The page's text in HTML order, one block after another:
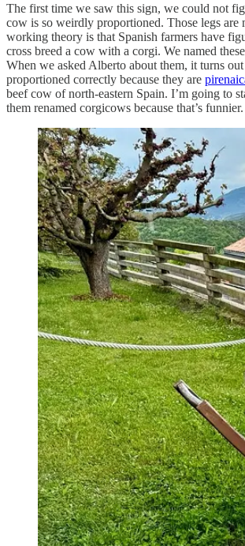
The first time we saw this sign, we could not
cow is so weirdly proportioned. Those legs are
working theory is that Spanish farmers have
cross breed a cow with a corgi. We named
When we asked Alberto about them, it turns out
proportioned correctly because they are
beef cow of north-eastern Spain. I’m going to
them renamed corgicows because that’s funnier.